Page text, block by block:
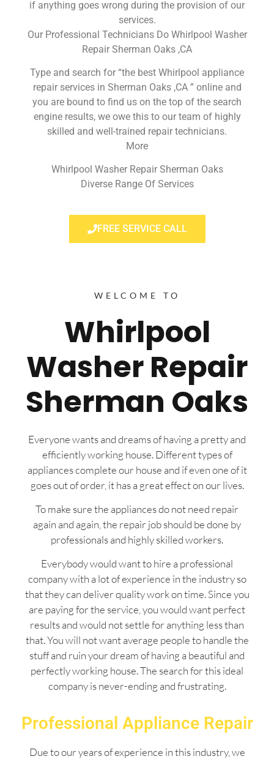
if anything goes wrong during the provision of our
services.
Our Professional Technicians Do Whirlpool Washer
Repair Sherman Oaks ,CA
Type and search for “the best Whirlpool appliance
repair services in Sherman Oaks ,CA ” online and
you are bound to find us on the top of the search
engine results, we owe this to our team of highly
skilled and well-trained repair technicians.
More
Whirlpool Washer Repair Sherman Oaks
Diverse Range Of Services
FREE SERVICE CALL
WELCOME TO
Whirlpool
Washer Repair
Sherman Oaks
Everyone wants and dreams of having a pretty and
efficiently working house. Different types of
appliances complete our house and if even one of it
goes out of order, it has a great effect on our lives.
To make sure the appliances do not need repair
again and again, the repair job should be done by
professionals and highly skilled workers.
Everybody would want to hire a professional
company with a lot of experience in the industry so
that they can deliver quality work on time. Since you
are paying for the service, you would want perfect
results and would not settle for anything less than
that. You will not want average people to handle the
stuff and ruin your dream of having a beautiful and
perfectly working house. The search for this ideal
company is never-ending and frustrating.
Professional Appliance Repair
Due to our years of experience in this industry, we